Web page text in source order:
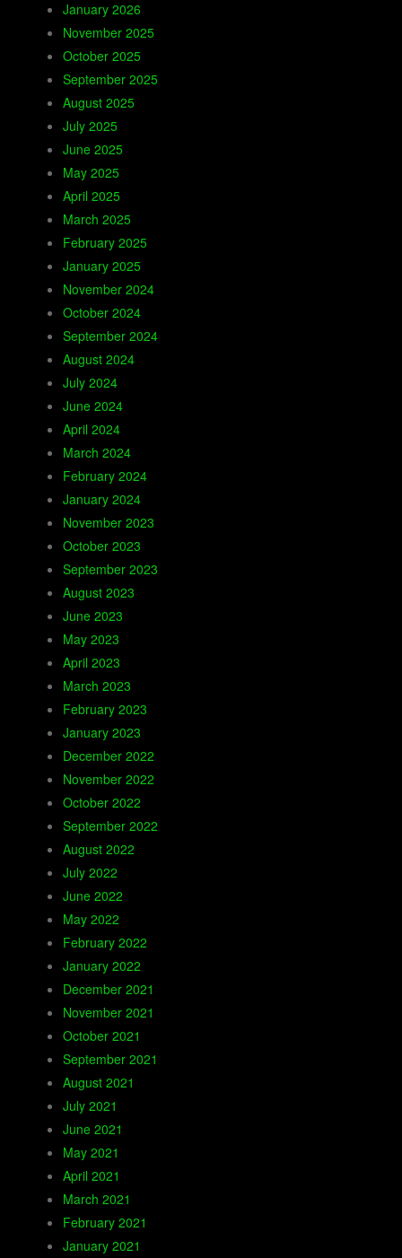
January 2026
November 2025
October 2025
September 2025
August 2025
July 2025
June 2025
May 2025
April 2025
March 2025
February 2025
January 2025
November 2024
October 2024
September 2024
August 2024
July 2024
June 2024
April 2024
March 2024
February 2024
January 2024
November 2023
October 2023
September 2023
August 2023
June 2023
May 2023
April 2023
March 2023
February 2023
January 2023
December 2022
November 2022
October 2022
September 2022
August 2022
July 2022
June 2022
May 2022
February 2022
January 2022
December 2021
November 2021
October 2021
September 2021
August 2021
July 2021
June 2021
May 2021
April 2021
March 2021
February 2021
January 2021